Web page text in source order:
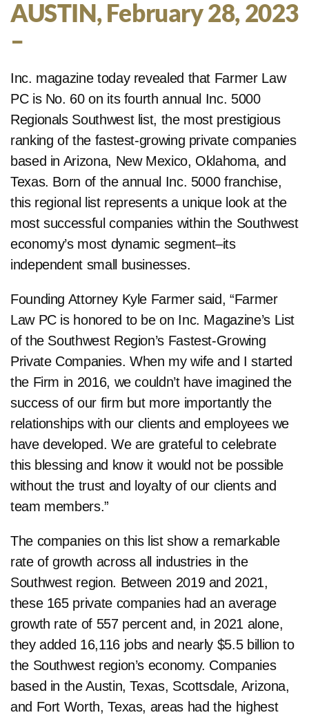
AUSTIN, February 28, 2023
–
Inc. magazine today revealed that Farmer Law
PC is No. 60 on its fourth annual Inc. 5000
Regionals Southwest list, the most prestigious
ranking of the fastest-growing private companies
based in Arizona, New Mexico, Oklahoma, and
Texas. Born of the annual Inc. 5000 franchise,
this regional list represents a unique look at the
most successful companies within the Southwest
economy’s most dynamic segment–its
independent small businesses.
Founding Attorney Kyle Farmer said, “Farmer
Law PC is honored to be on Inc. Magazine’s List
of the Southwest Region’s Fastest-Growing
Private Companies. When my wife and I started
the Firm in 2016, we couldn’t have imagined the
success of our firm but more importantly the
relationships with our clients and employees we
have developed. We are grateful to celebrate
this blessing and know it would not be possible
without the trust and loyalty of our clients and
team members.”
The companies on this list show a remarkable
rate of growth across all industries in the
Southwest region. Between 2019 and 2021,
these 165 private companies had an average
growth rate of 557 percent and, in 2021 alone,
they added 16,116 jobs and nearly $5.5 billion to
the Southwest region’s economy. Companies
based in the Austin, Texas, Scottsdale, Arizona,
and Fort Worth, Texas, areas had the highest